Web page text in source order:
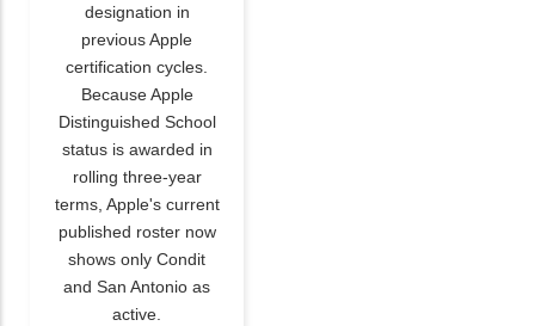
designation in
previous Apple
certification cycles.
Because Apple
Distinguished School
status is awarded in
rolling three-year
terms, Apple's current
published roster now
shows only Condit
and San Antonio as
active.